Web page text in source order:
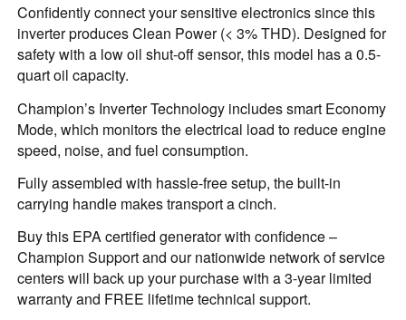
Confidently connect your sensitive electronics since this
inverter produces Clean Power (< 3% THD). Designed for
safety with a low oil shut-off sensor, this model has a 0.5-
quart oil capacity.
Champion’s Inverter Technology includes smart Economy
Mode, which monitors the electrical load to reduce engine
speed, noise, and fuel consumption.
Fully assembled with hassle-free setup, the built-in
carrying handle makes transport a cinch.
Buy this EPA certified generator with confidence –
Champion Support and our nationwide network of service
centers will back up your purchase with a 3-year limited
warranty and FREE lifetime technical support.